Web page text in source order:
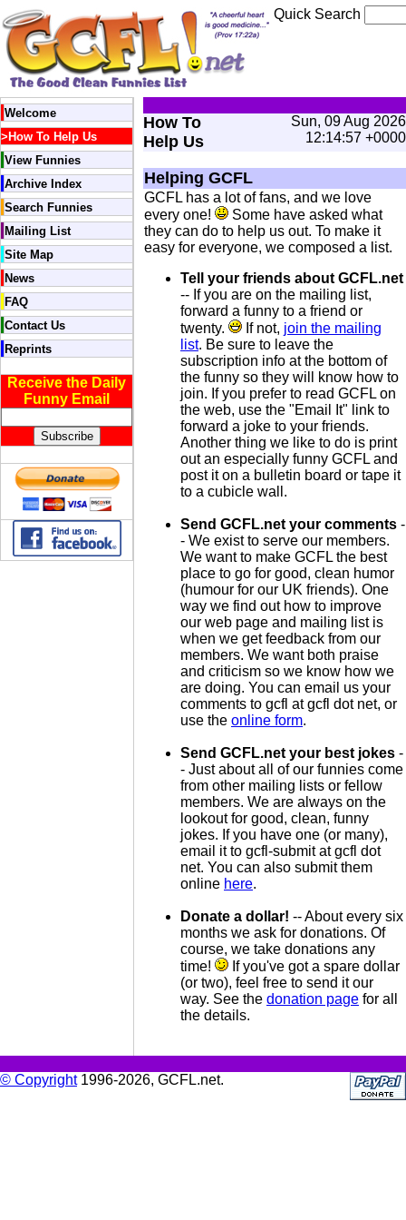
Quick Search
Welcome
> How To Help Us
View Funnies
Archive Index
Search Funnies
Mailing List
Site Map
News
FAQ
Contact Us
Reprints
Receive the Daily
Funny Email
How To
Help Us
Sun, 09 Aug 2026
12:14:57 +0000
Helping GCFL
GCFL has a lot of fans, and we love
every one!
Some have asked what
they can do to help us out. To make it
easy for everyone, we composed a list.
Tell your friends about GCFL.net
-- If you are on the mailing list,
forward a funny to a friend or
twenty.
If not, join the mailing
list. Be sure to leave the
subscription info at the bottom of
the funny so they will know how to
join. If you prefer to read GCFL on
the web, use the "Email It" link to
forward a joke to your friends.
Another thing we like to do is print
out an especially funny GCFL and
post it on a bulletin board or tape it
to a cubicle wall.
Send GCFL.net your comments -
- We exist to serve our members.
We want to make GCFL the best
place to go for good, clean humor
(humour for our UK friends). One
way we find out how to improve
our web page and mailing list is
when we get feedback from our
members. We want both praise
and criticism so we know how we
are doing. You can email us your
comments to gcfl at gcfl dot net, or
use the online form.
Send GCFL.net your best jokes -
- Just about all of our funnies come
from other mailing lists or fellow
members. We are always on the
lookout for good, clean, funny
jokes. If you have one (or many),
email it to gcfl-submit at gcfl dot
net. You can also submit them
online here.
Donate a dollar! -- About every six
months we ask for donations. Of
course, we take donations any
time!
If you've got a spare dollar
(or two), feel free to send it our
way. See the donation page for all
the details.
© Copyright1996-2026, GCFL.net.